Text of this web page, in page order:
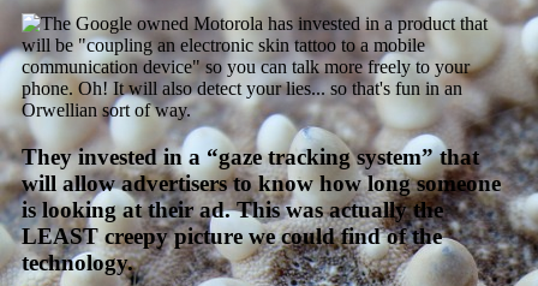
They invested in a “gaze tracking system” that
will allow advertisers to know how long someone
is looking at their ad. This was actually the
LEAST creepy picture we could find of the
technology.